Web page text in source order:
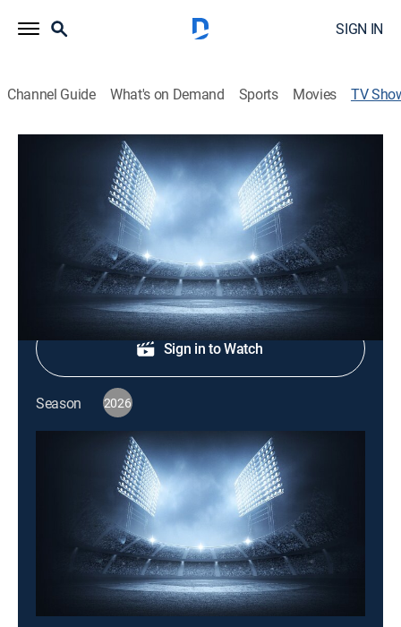
SIGN IN
Channel Guide What's on Demand Sports Movies TV
MLB on TBS: Leadoff
Major League Baseball pregame analysis.
Shop DIRECTV
Sign in to Watch
Season 2026